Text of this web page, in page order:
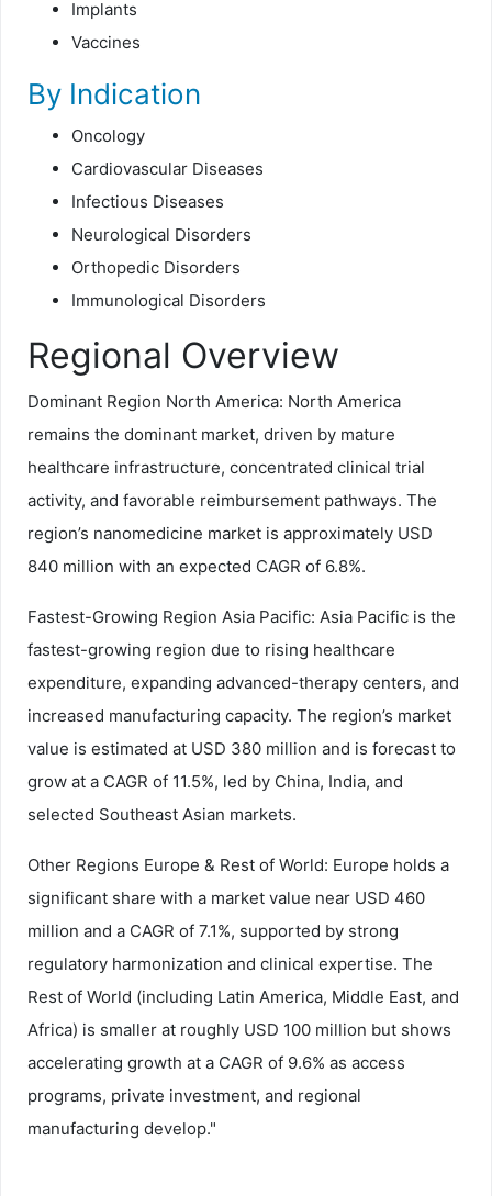
Implants
Vaccines
By Indication
Oncology
Cardiovascular Diseases
Infectious Diseases
Neurological Disorders
Orthopedic Disorders
Immunological Disorders
Regional Overview
Dominant Region North America: North America
remains the dominant market, driven by mature
healthcare infrastructure, concentrated clinical trial
activity, and favorable reimbursement pathways. The
region’s nanomedicine market is approximately USD
840 million with an expected CAGR of 6.8%.
Fastest-Growing Region Asia Pacific: Asia Pacific is the
fastest-growing region due to rising healthcare
expenditure, expanding advanced-therapy centers, and
increased manufacturing capacity. The region’s market
value is estimated at USD 380 million and is forecast to
grow at a CAGR of 11.5%, led by China, India, and
selected Southeast Asian markets.
Other Regions Europe & Rest of World: Europe holds a
significant share with a market value near USD 460
million and a CAGR of 7.1%, supported by strong
regulatory harmonization and clinical expertise. The
Rest of World (including Latin America, Middle East, and
Africa) is smaller at roughly USD 100 million but shows
accelerating growth at a CAGR of 9.6% as access
programs, private investment, and regional
manufacturing develop."